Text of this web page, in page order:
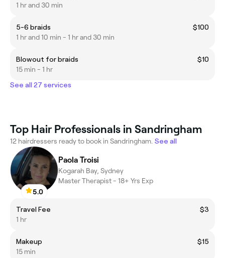
1 hr and 30 min
5-6 braids
$100
1 hr and 10 min - 1 hr and 30 min
Blowout for braids
$10
15 min - 1 hr
See all 27 services
Top Hair Professionals in Sandringham
12 hairdressers ready to book in Sandringham. See all
5.0
Paola Troisi
Kogarah Bay, Sydney
Master Therapist - 18+ Yrs Exp
Travel Fee
$3
1 hr
Makeup
$15
15 min